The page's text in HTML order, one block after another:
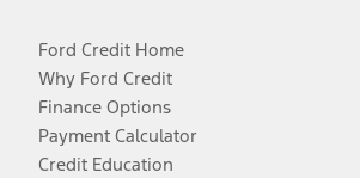
Ford Credit Home
Why Ford Credit
Finance Options
Payment Calculator
Credit Education